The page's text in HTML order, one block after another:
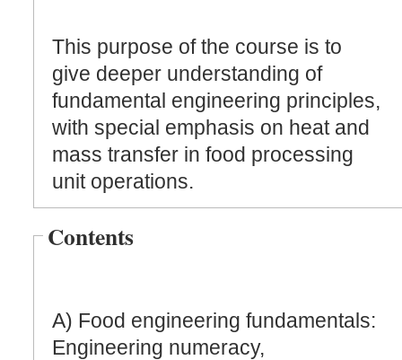
This purpose of the course is to
give deeper understanding of
fundamental engineering principles,
with special emphasis on heat and
mass transfer in food processing
unit operations.
Contents
A) Food engineering fundamentals:
Engineering numeracy,